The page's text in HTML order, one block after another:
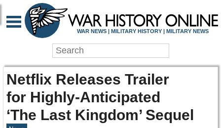
WAR NEWS | MILITARY HISTORY | MILITARY NEWS
Netflix Releases Trailer
for Highly-Anticipated
‘The Last Kingdom’ Sequel